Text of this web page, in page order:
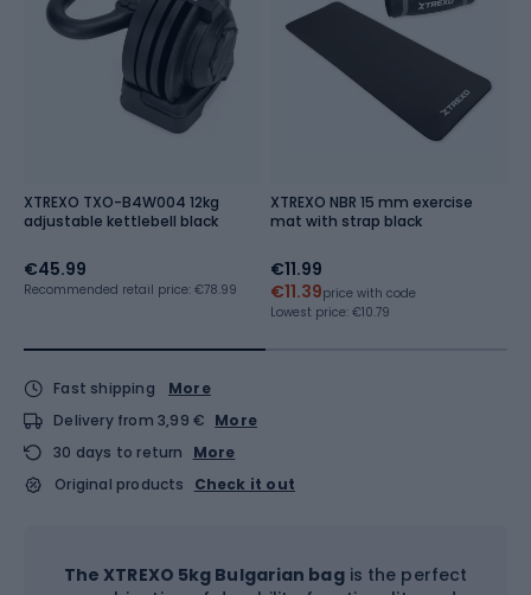
XTREXO TXO-B4W004 12kg
adjustable kettlebell black
€45.99
Recommended retail price: €78.99
XTREXO NBR 15 mm exercise
mat with strap black
€11.99
€11.39price with code
Lowest price: €10.79
Fast shipping
More
Delivery from 3,99 € More
30 days to return
More
Original products
Check it out
The XTREXO 5kg Bulgarian bagis the perfect